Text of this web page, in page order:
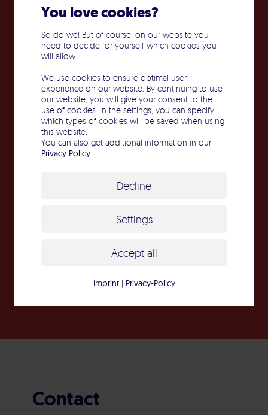
Cleanroom class: A-C
Contact
You love cookies?
So do we! But of course, on our website you
need to decide for yourself which cookies you
will allow.
We use cookies to ensure optimal user
experience on our website. By continuing to use
our website, you will give your consent to the
use of cookies. In the settings, you can specify
which types of cookies will be saved when using
this website.
You can also get additional information in our
Privacy Policy
Decline
Settings
Accept all
Imprint| Privacy-Policy